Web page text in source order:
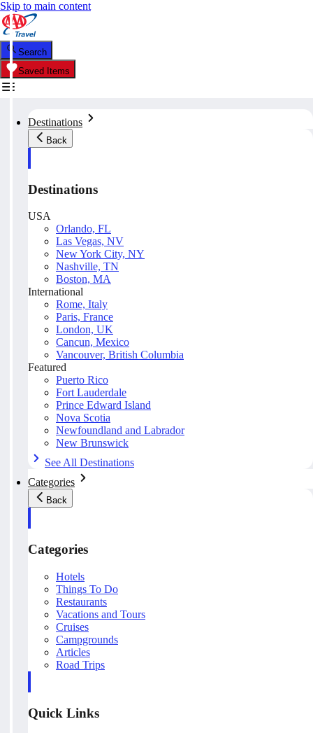
Skip to main content
Search
Saved Items
Destinations
Back
Destinations
USA
Orlando, FL
Las Vegas, NV
New York City, NY
Nashville, TN
Boston, MA
International
Rome, Italy
Paris, France
London, UK
Cancun, Mexico
Vancouver, British Columbia
Featured
Puerto Rico
Fort Lauderdale
Prince Edward Island
Nova Scotia
Newfoundland and Labrador
New Brunswick
See All Destinations
Categories
Back
Categories
Hotels
Things To Do
Restaurants
Vacations and Tours
Cruises
Campgrounds
Articles
Road Trips
Quick Links